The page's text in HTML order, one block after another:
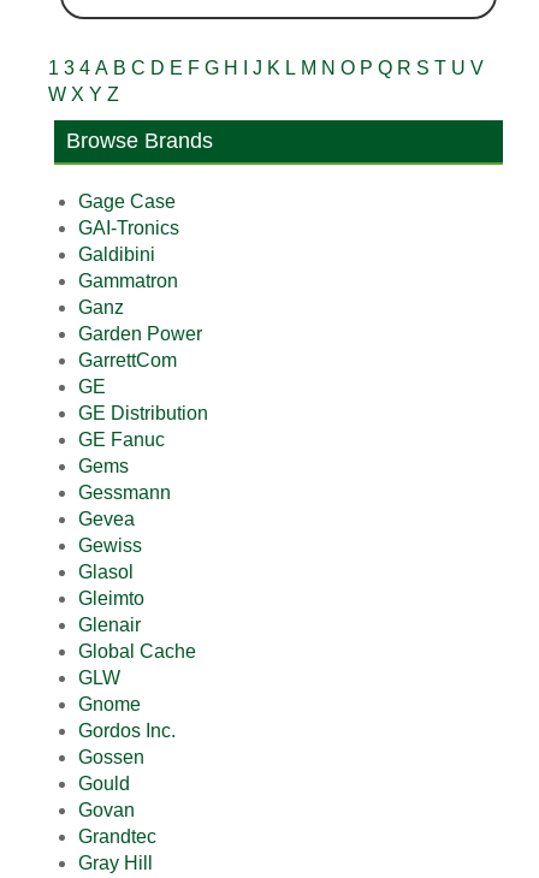
1 3 4 A B C D E F G H J K L M N O P Q R S T U V
W X Y Z
Browse Brands
Gage Case
GAI-Tronics
Galdibini
Gammatron
Ganz
Garden Power
GarrettCom
GE
GE Distribution
GE Fanuc
Gems
Gessmann
Gevea
Gewiss
Glasol
Gleimto
Glenair
Global Cache
GLW
Gnome
Gordos Inc.
Gossen
Gould
Govan
Grandtec
Gray Hill